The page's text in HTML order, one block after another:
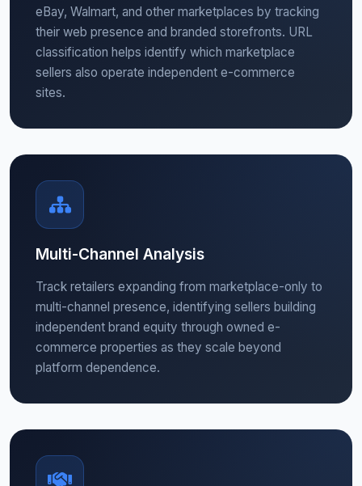
eBay, Walmart, and other marketplaces by tracking
their web presence and branded storefronts. URL
classification helps identify which marketplace
sellers also operate independent e-commerce
sites.
Multi-Channel Analysis
Track retailers expanding from marketplace-only to
multi-channel presence, identifying sellers building
independent brand equity through owned e-
commerce properties as they scale beyond
platform dependence.